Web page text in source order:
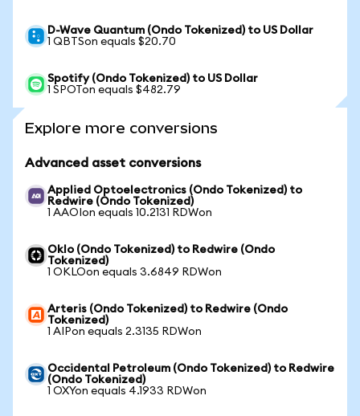
D-Wave Quantum (Ondo Tokenized) to US Dollar
1 QBTSon equals $20.70
Spotify (Ondo Tokenized) to US Dollar
1 SPOTon equals $482.79
Explore more conversions
Advanced asset conversions
Applied Optoelectronics (Ondo Tokenized) to
Redwire (Ondo Tokenized)
1 AAOIon equals 10.2131 RDWon
Oklo (Ondo Tokenized) to Redwire (Ondo
Tokenized)
1 OKLOon equals 3.6849 RDWon
Arteris (Ondo Tokenized) to Redwire (Ondo
Tokenized)
1 AIPon equals 2.3135 RDWon
Occidental Petroleum (Ondo Tokenized) to Redwire
(Ondo Tokenized)
1 OXYon equals 4.1933 RDWon